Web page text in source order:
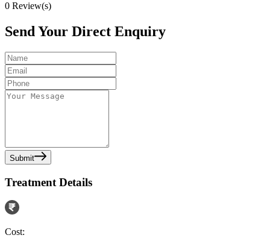
0 Review(s)
Send Your Direct Enquiry
Submit
Treatment Details
Cost: